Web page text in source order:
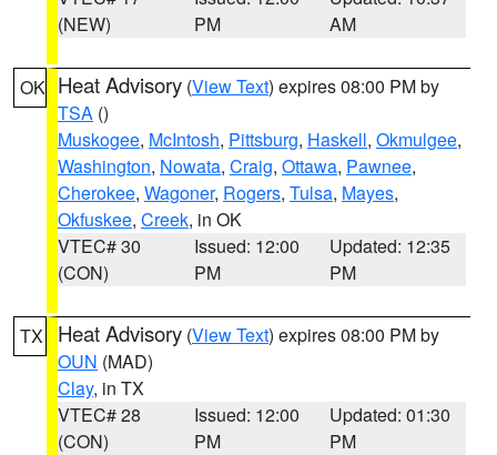
(NEW)
PM
AM
OK Heat Advisory (View Text) expires 08:00 PM by
TSA ()
Muskogee, McIntosh, Pittsburg, Haskell, Okmulgee,
Washington, Nowata, Craig, Ottawa, Pawnee,
Cherokee, Wagoner, Rogers, Tulsa, Mayes,
Okfuskee, Creek, in OK
VTEC# 30
(CON)
Issued: 12:00
PM
Updated: 12:35
PM
TX Heat Advisory (View Text) expires 08:00 PM by
OUN (MAD)
Clay, in TX
VTEC# 28
(CON)
Issued: 12:00
PM
Updated: 01:30
PM